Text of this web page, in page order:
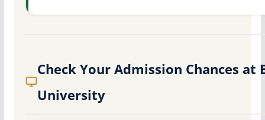
Check Your Admission Chances at
University